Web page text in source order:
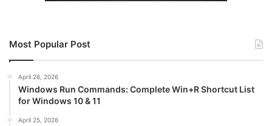
Most Popular Post
April 26, 2026
Windows Run Commands: Complete Win+R Shortcut List
for Windows 10 & 11
April 25, 2026